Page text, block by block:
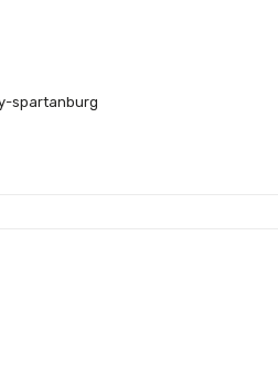
spartanburg